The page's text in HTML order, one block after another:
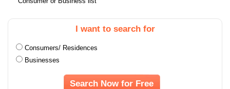
I want to search for
Consumers/ Residences
Businesses
Search Now for Free